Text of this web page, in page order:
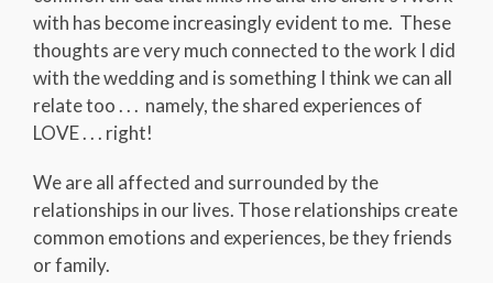
with has become increasingly evident to me. These
thoughts are very much connected to the work I did
with the wedding and is something I think we can all
relate too . . . namely, the shared experiences of
LOVE . . . right!
We are all affected and surrounded by the
relationships in our lives. Those relationships create
common emotions and experiences, be they friends
or family.